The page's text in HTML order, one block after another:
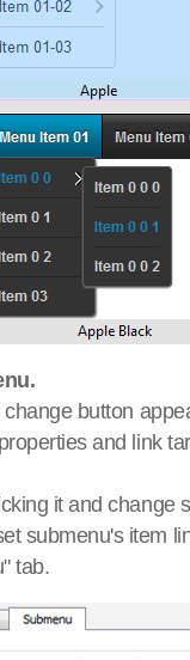
button
and link
it and change
submenu's item
tab.